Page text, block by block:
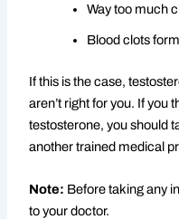
Way too much
Blood clots form
If this is the case,
aren’t right for you. If you
testosterone, you should
another trained medical
Note: Before taking any
to your doctor.